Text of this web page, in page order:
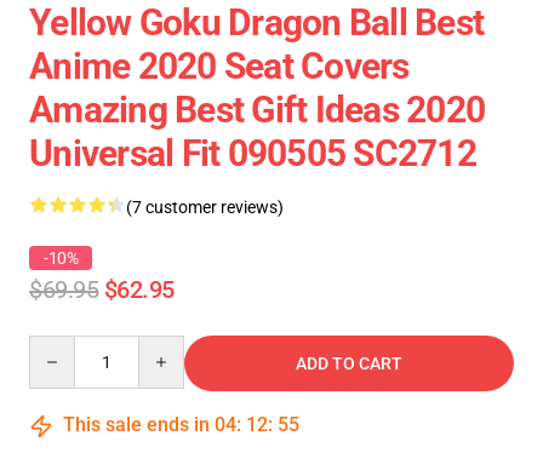
Yellow Goku Dragon Ball Best
Anime 2020 Seat Covers
Amazing Best Gift Ideas 2020
Universal Fit 090505 SC2712
(7 customer reviews)
-10%
$69.95 $62.95
ADD TO CART
This sale ends in 04: 12: 54